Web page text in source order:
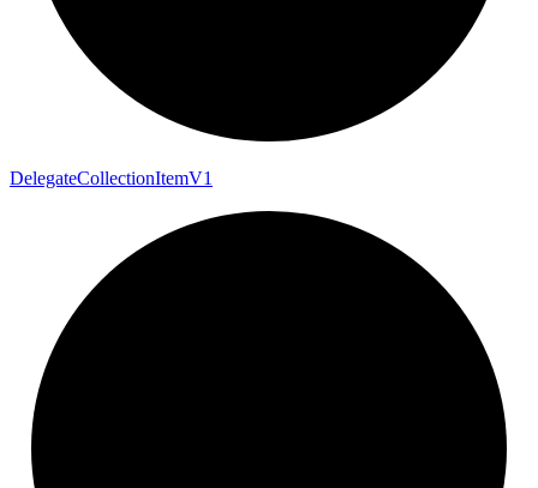
DelegateCollectionItemV1